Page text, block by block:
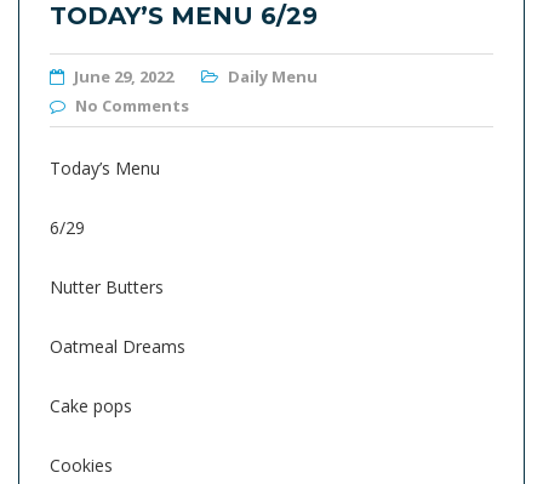
TODAY’S MENU 6/29
June 29, 2022
Daily Menu
No Comments
Today’s Menu
6/29
Nutter Butters
Oatmeal Dreams
Cake pops
Cookies